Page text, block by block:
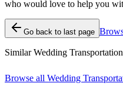
who would love to help you
Go back to last page
Similar Wedding Transportation
Browse all Wedding